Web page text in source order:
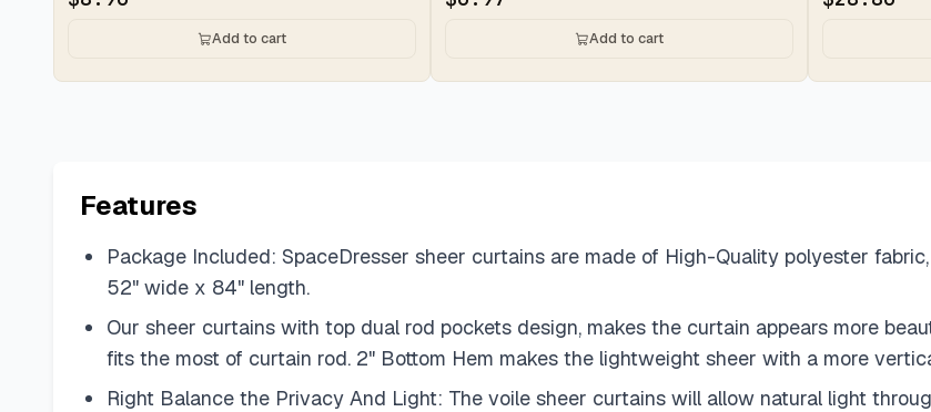
Add to cart Add to cart
Features
Package Included: SpaceDresser sheer curtains are made of High-Quality polyester
52" wide x 84" length.
Our sheer curtains with top dual rod pockets design, makes the curtain appears more
fits the most of curtain rod. 2" Bottom Hem makes the lightweight sheer with a more
Right Balance the Privacy And Light: The voile sheer curtains will allow natural light